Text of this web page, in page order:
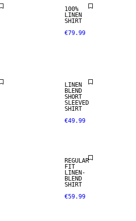
100%
LINEN
SHIRT
€79.99
LINEN
BLEND
SHORT
SLEEVED
SHIRT
€49.99
REGULAR
FIT
LINEN-
BLEND
SHIRT
€59.99